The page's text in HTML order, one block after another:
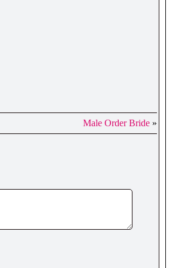
Male Order Bride »